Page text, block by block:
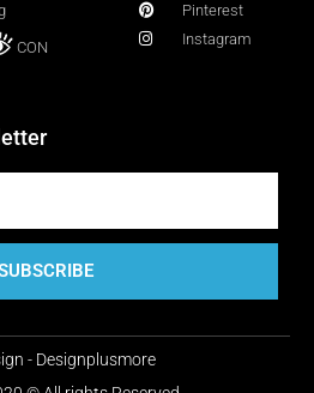
LA
CON
Pinterest
Instagram
- Designplusmore